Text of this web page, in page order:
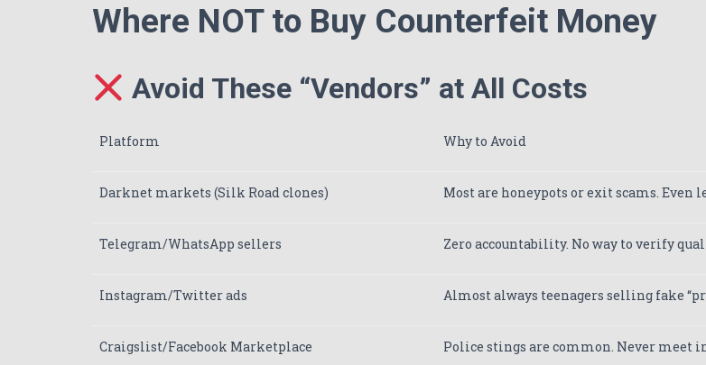
Where NOT to Buy Counterfeit Money
Avoid These “Vendors” at All Costs
Platform Why to Avoid
Darknet markets (Silk Road clones) Most are honeypots or exit scams. Even
Telegram/WhatsApp sellers Zero accountability. No way to verify
Instagram/Twitter ads Almost always teenagers selling fake
Craigslist/Facebook Marketplace Police stings are common. Never meet